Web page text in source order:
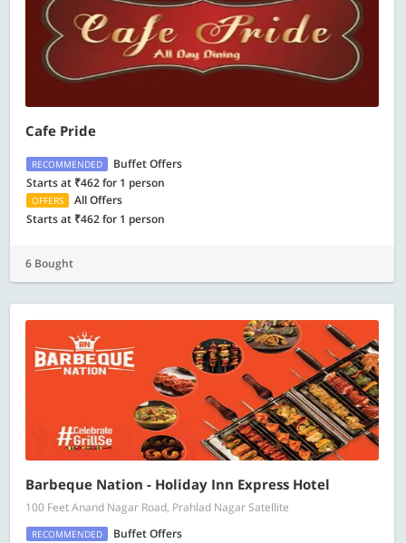
Cafe Pride
RECOMMENDED
Buffet Offers
Starts at ₹462 for 1 person
OFFERS
All Offers
Starts at ₹462 for 1 person
6 Bought
Barbeque Nation - Holiday Inn Express Hotel
100 Feet Anand Nagar Road, Prahlad Nagar Satellite
RECOMMENDED
Buffet Offers